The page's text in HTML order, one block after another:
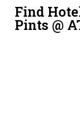
Find
Pints @